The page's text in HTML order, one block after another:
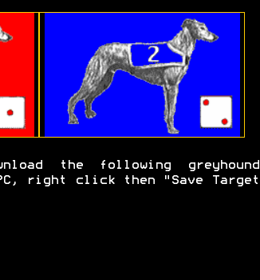
the following greyhound
right click then "Save Target